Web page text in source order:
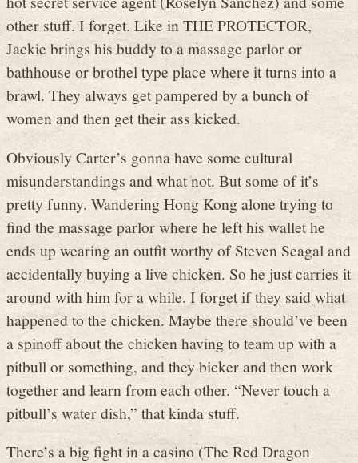
other stuff. I forget. Like in THE PROTECTOR,
Jackie brings his buddy to a massage parlor or
bathhouse or brothel type place where it turns into a
brawl. They always get pampered by a bunch of
women and then get their ass kicked.
Obviously Carter’s gonna have some cultural
misunderstandings and what not. But some of it’s
pretty funny. Wandering Hong Kong alone trying to
find the massage parlor where he left his wallet he
ends up wearing an outfit worthy of Steven Seagal and
accidentally buying a live chicken. So he just carries it
around with him for a while. I forget if they said what
happened to the chicken. Maybe there should’ve been
a spinoff about the chicken having to team up with a
pitbull or something, and they bicker and then work
together and learn from each other. “Never touch a
pitbull’s water dish,” that kinda stuff.
There’s a big fight in a casino (The Red Dragon